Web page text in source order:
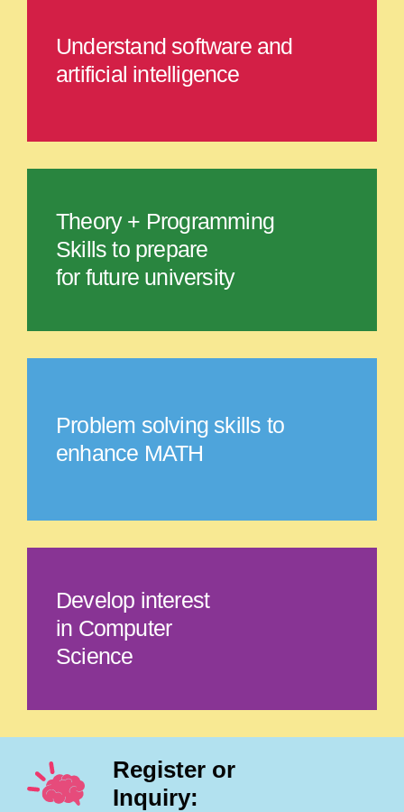
Understand software and
artificial intelligence
Theory + Programming
Skills to prepare
for future university
Problem solving skills to
enhance MATH
Develop interest
in Computer
Science
Register or
Inquiry: